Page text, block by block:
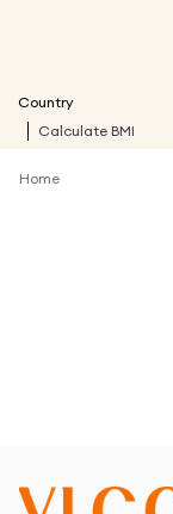
Country
Calculate BMI
Home